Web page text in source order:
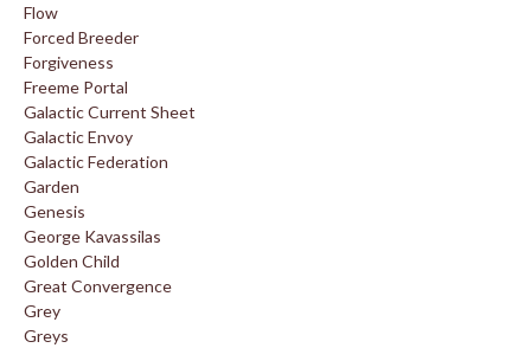
Flow
Forced Breeder
Forgiveness
Freeme Portal
Galactic Current Sheet
Galactic Envoy
Galactic Federation
Garden
Genesis
George Kavassilas
Golden Child
Great Convergence
Grey
Greys